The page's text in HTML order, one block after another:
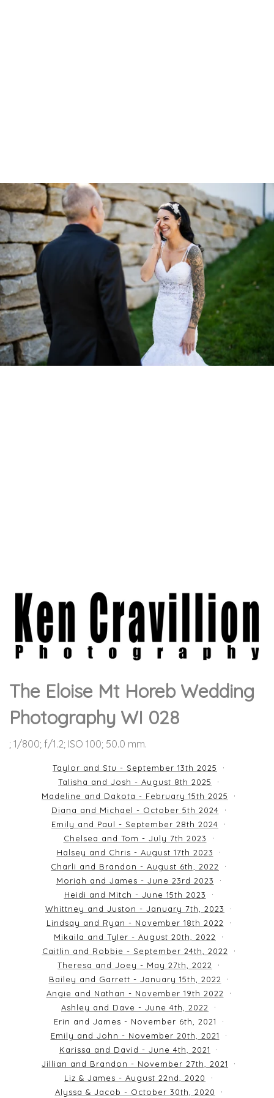
The Eloise Mt Horeb Wedding
Photography WI 028
; 1/800; f/1.2; ISO 100; 50.0 mm.
Taylor and Stu - September 13th 2025
Talisha and Josh - August 8th 2025
Madeline and Dakota - February 15th 2025
Diana and Michael - October 5th 2024
Emily and Paul - September 28th 2024
Chelsea and Tom - July 7th 2023
Halsey and Chris - August 17th 2023
Charli and Brandon - August 6th, 2022
Moriah and James - June 23rd 2023
Heidi and Mitch - June 15th 2023
Whittney and Juston - January 7th, 2023
Lindsay and Ryan - November 18th 2022
Mikaila and Tyler - August 20th, 2022
Caitlin and Robbie - September 24th, 2022
Theresa and Joey - May 27th, 2022
Bailey and Garrett - January 15th, 2022
Angie and Nathan - November 19th 2022
Ashley and Dave - June 4th, 2022
Erin and James - November 6th, 2021
Emily and John - November 20th, 2021
Karissa and David - June 4th, 2021
Jillian and Brandon - November 27th, 2021
Liz & James - August 22nd, 2020
Alyssa & Jacob - October 30th, 2020